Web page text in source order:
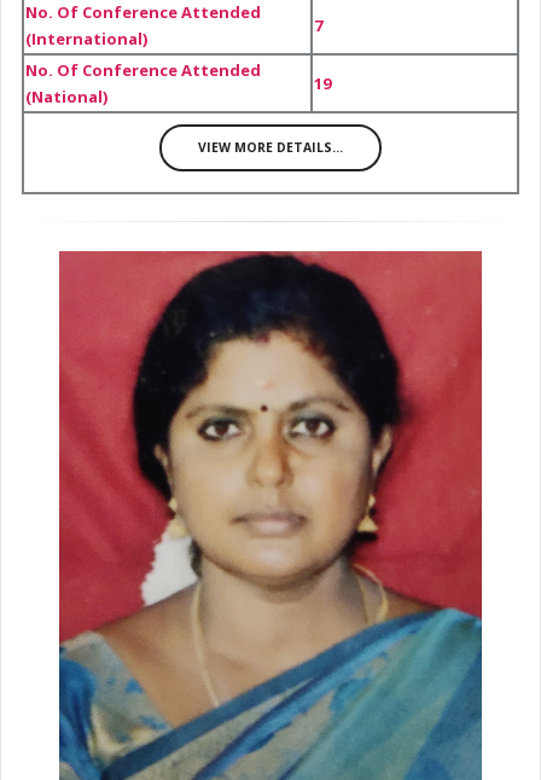
No. Of Conference Attended
(International)
7
No. Of Conference Attended
(National)
19
VIEW MORE DETAILS...